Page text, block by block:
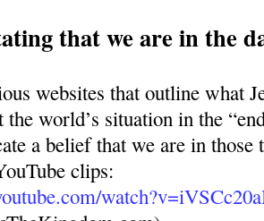
that we are in the
websites that outline what
the world’s situation in the
a belief that we are in those
clips: